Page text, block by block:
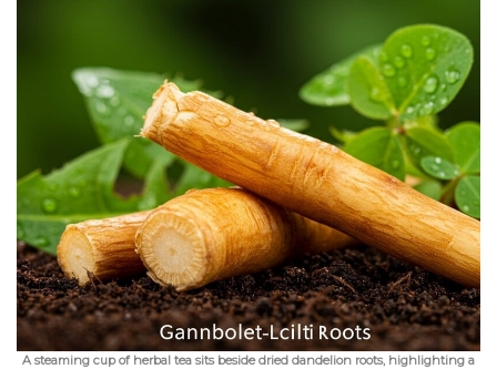
A steaming cup of herbal tea sits beside dried dandelion roots, highlighting a